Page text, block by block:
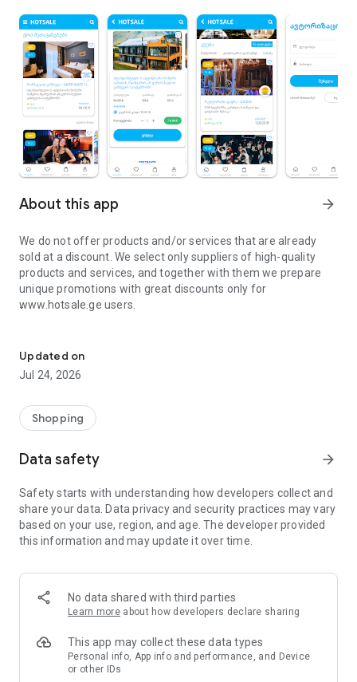
About this app arrow_forward
We do not offer products and/or services that are already
sold at a discount. We select only suppliers of high-quality
products and services, and together with them we prepare
unique promotions with great discounts only for
www.hotsale.ge users.
There are two types of offers:
discount on the site, which is intended only for users of the
site.
The entire service or product is sold at an exclusive price,
you do not pay anything on the spot.
Payment is possible in 2 ways:
1. By card - through a Visa or Mastercard card of any bank.
This process is completely secure and does not charge you
2. With balance - you can replenish the balance (the balance
Updated on
Jul 24, 2026
Shopping
Data safety arrow_forward
Safety starts with understanding how developers collect and
share your data. Data privacy and security practices may vary
based on your use, region, and age. The developer provided
this information and may update it over time.
No data shared with third parties
Learn more about how developers declare sharing
This app may collect these data types
Personal info, App info and performance, and Device
or other IDs